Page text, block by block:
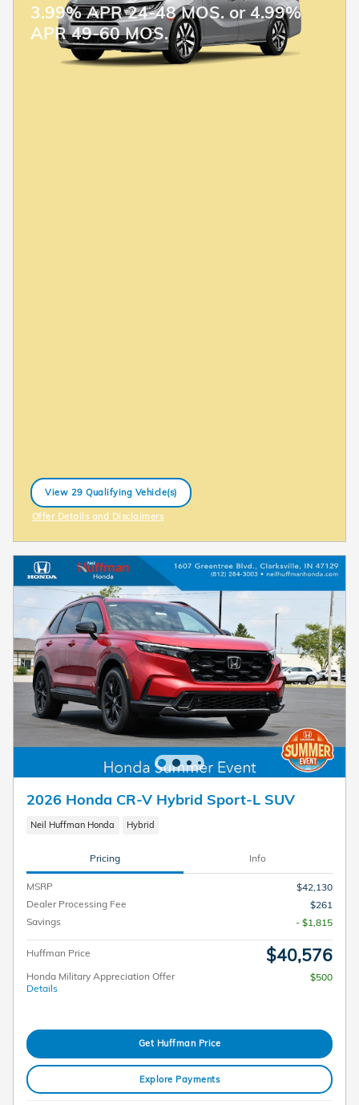
3.99% APR 24-48 MOS. or 4.99%
APR 49-60 MOS.
View 29 Qualifying Vehicle(s)
open in same tab
Offer Details and Disclaimers
Open Incentive Modal
2026 Honda CR-V Hybrid Sport-L SUV
Neil Huffman Honda Hybrid
Pricing Info
MSRP
$42,130
Dealer Processing Fee
$261
Savings
- $1,815
Huffman Price $40,576
Honda Military Appreciation Offer
Details
$500
Get Huffman Price
Explore Payments